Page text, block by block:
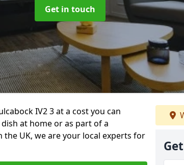
Get in touch
IV2 3 at a cost you can
at home or as part of a
UK, we are your local experts for